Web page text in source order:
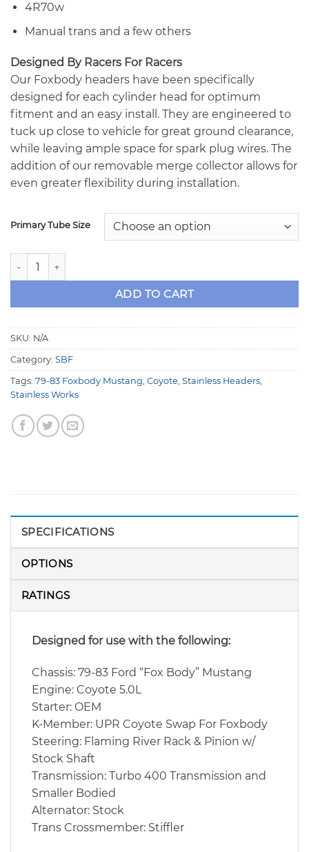
4R70w
Manual trans and a few others
Designed By Racers For Racers
Our Foxbody headers have been specifically
designed for each cylinder head for optimum
fitment and an easy install. They are engineered to
tuck up close to vehicle for great ground clearance,
while leaving ample space for spark plug wires. The
addition of our removable merge collector allows for
even greater flexibility during installation.
Primary Tube Size
Fox Body Mustang Coyote Swap Stainless Steel Headers -
ADD TO CART
SKU: N/A
Category: SBF
Tags: 79-83 Foxbody Mustang, Coyote, Stainless Headers,
Stainless Works
SPECIFICATIONS
OPTIONS
RATINGS
Designed for use with the following:
Chassis: 79-83 Ford “Fox Body” Mustang
Engine: Coyote 5.0L
Starter: OEM
K-Member: UPR Coyote Swap For Foxbody
Steering: Flaming River Rack & Pinion w/
Stock Shaft
Transmission: Turbo 400 Transmission and
Smaller Bodied
Alternator: Stock
Trans Crossmember: Stiffler